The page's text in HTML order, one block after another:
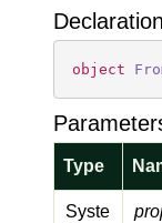
Declaration
object
Type
Syste